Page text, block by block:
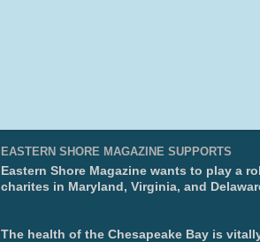
EASTERN SHORE MAGAZINE SUPPORTS
Eastern Shore Magazine wants to play a
charites in Maryland, Virginia, and
The health of the Chesapeake Bay is